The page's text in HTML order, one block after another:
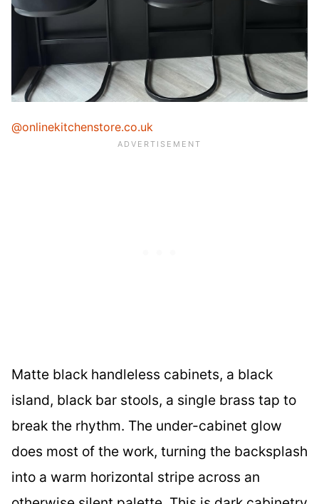
@onlinekitchenstore.co.uk
Matte black handleless cabinets, a black
island, black bar stools, a single brass tap to
break the rhythm. The under-cabinet glow
does most of the work, turning the backsplash
into a warm horizontal stripe across an